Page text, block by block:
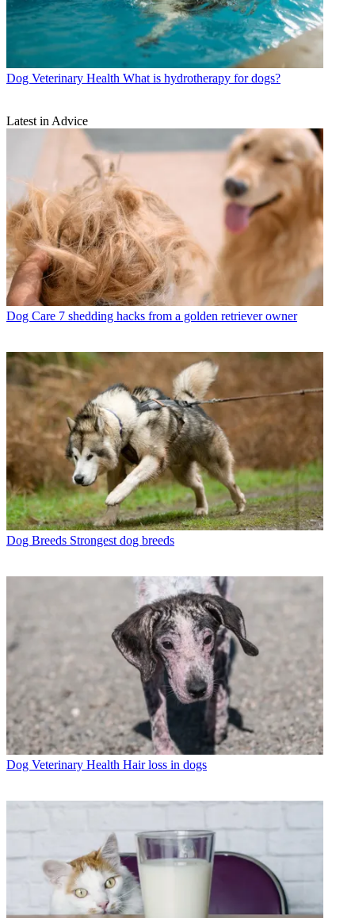
Dog Veterinary Health What is hydrotherapy for dogs?
Latest in Advice
Dog Care 7 shedding hacks from a golden retriever owner
Dog Breeds Strongest dog breeds
Dog Veterinary Health Hair loss in dogs